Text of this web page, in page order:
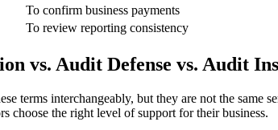
To confirm business payments
To review reporting consistency
vs. Audit Defense vs. Audit
terms interchangeably, but they are not the
choose the right level of support for their business.